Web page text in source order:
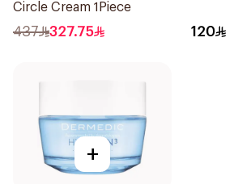
Circle Cream 1Piece
437 327.75 120
+